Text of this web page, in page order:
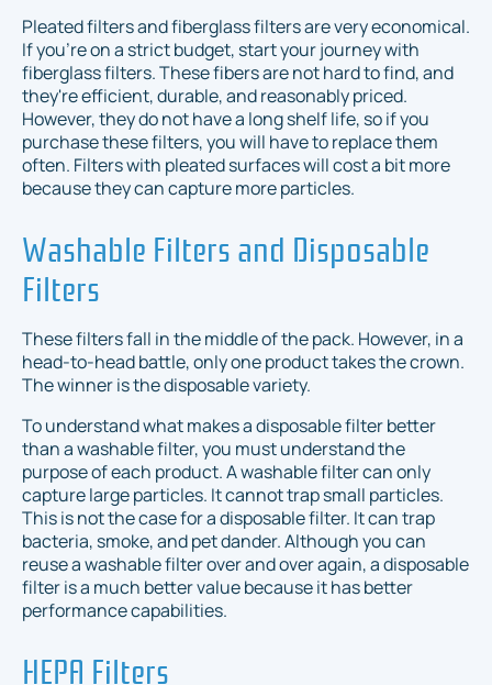
Pleated filters and fiberglass filters are very economical.
If you're on a strict budget, start your journey with
fiberglass filters. These fibers are not hard to find, and
they're efficient, durable, and reasonably priced.
However, they do not have a long shelf life, so if you
purchase these filters, you will have to replace them
often. Filters with pleated surfaces will cost a bit more
because they can capture more particles.
Washable Filters and Disposable
Filters
These filters fall in the middle of the pack. However, in a
head-to-head battle, only one product takes the crown.
The winner is the disposable variety.
To understand what makes a disposable filter better
than a washable filter, you must understand the
purpose of each product. A washable filter can only
capture large particles. It cannot trap small particles.
This is not the case for a disposable filter. It can trap
bacteria, smoke, and pet dander. Although you can
reuse a washable filter over and over again, a disposable
filter is a much better value because it has better
performance capabilities.
HEPA Filters